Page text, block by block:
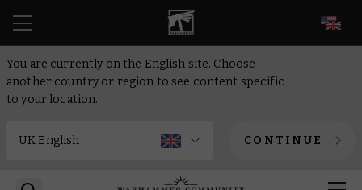
You are currently on the English site. Choose
another country or region to see content specific
to your location.
CONTINUE